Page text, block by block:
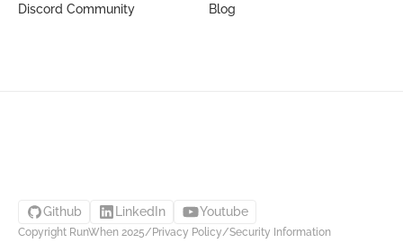
Discord Community Blog
Github LinkedIn Youtube
Copyright RunWhen 2025/ Privacy Policy/Security Information